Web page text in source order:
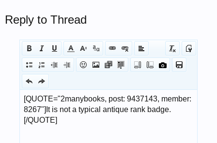
Reply to Thread